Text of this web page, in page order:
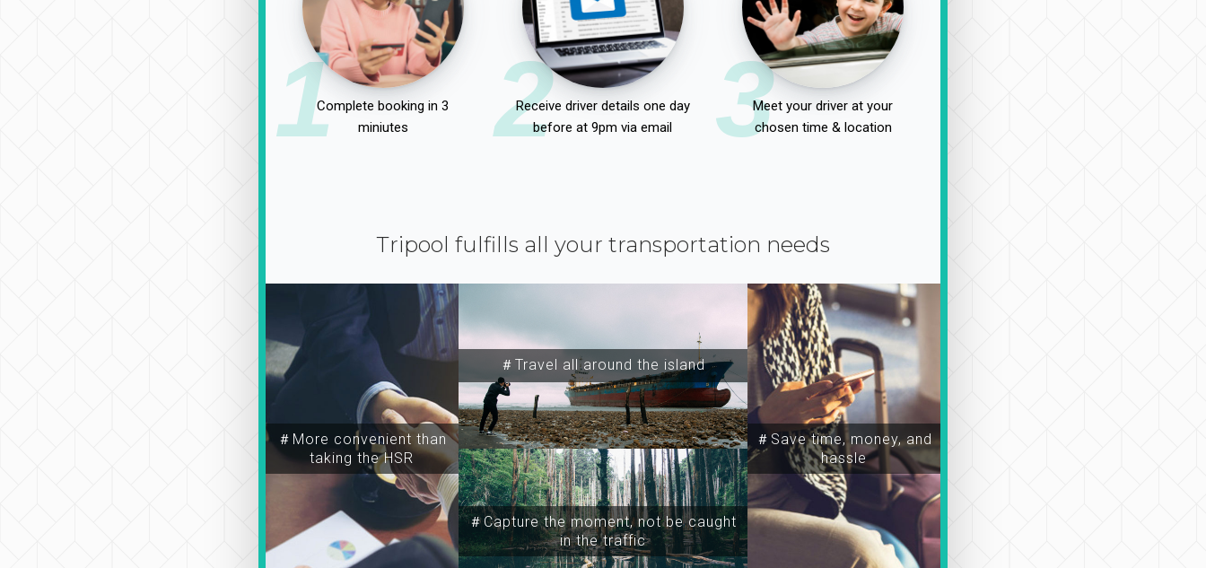
1Complete booking in 3
miniutes
2
Receive driver details one day
before at 9pm via email
3Meet your driver at your
chosen time & location
Tripool fulfills all your transportation needs
＃More convenient than
taking the HSR
＃Travel all around the island
＃Capture the moment, not be caught
in the traffic
＃Save time, money, and
hassle